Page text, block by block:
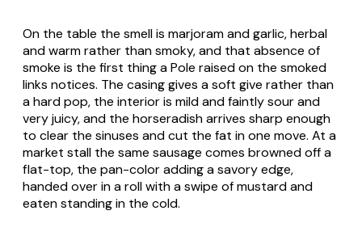
On the table the smell is marjoram and garlic, herbal
and warm rather than smoky, and that absence of
smoke is the first thing a Pole raised on the smoked
links notices. The casing gives a soft give rather than
a hard pop, the interior is mild and faintly sour and
very juicy, and the horseradish arrives sharp enough
to clear the sinuses and cut the fat in one move. At a
market stall the same sausage comes browned off a
flat-top, the pan-color adding a savory edge,
handed over in a roll with a swipe of mustard and
eaten standing in the cold.